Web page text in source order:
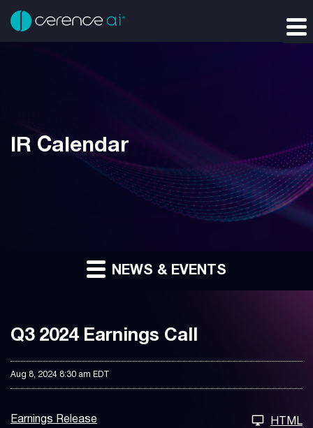
IR Calendar
NEWS & EVENTS
Q3 2024 Earnings Call
Aug 8, 2024 8:30 am EDT
Earnings Release HTML